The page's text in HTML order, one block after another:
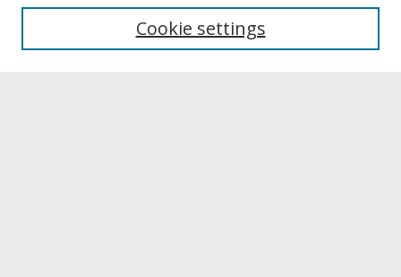
Archives & Special Collections
Cookie settings